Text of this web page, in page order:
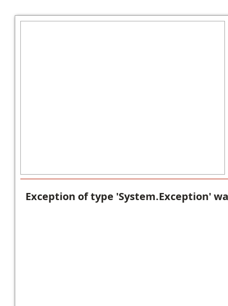
Exception of type 'System.Exception'